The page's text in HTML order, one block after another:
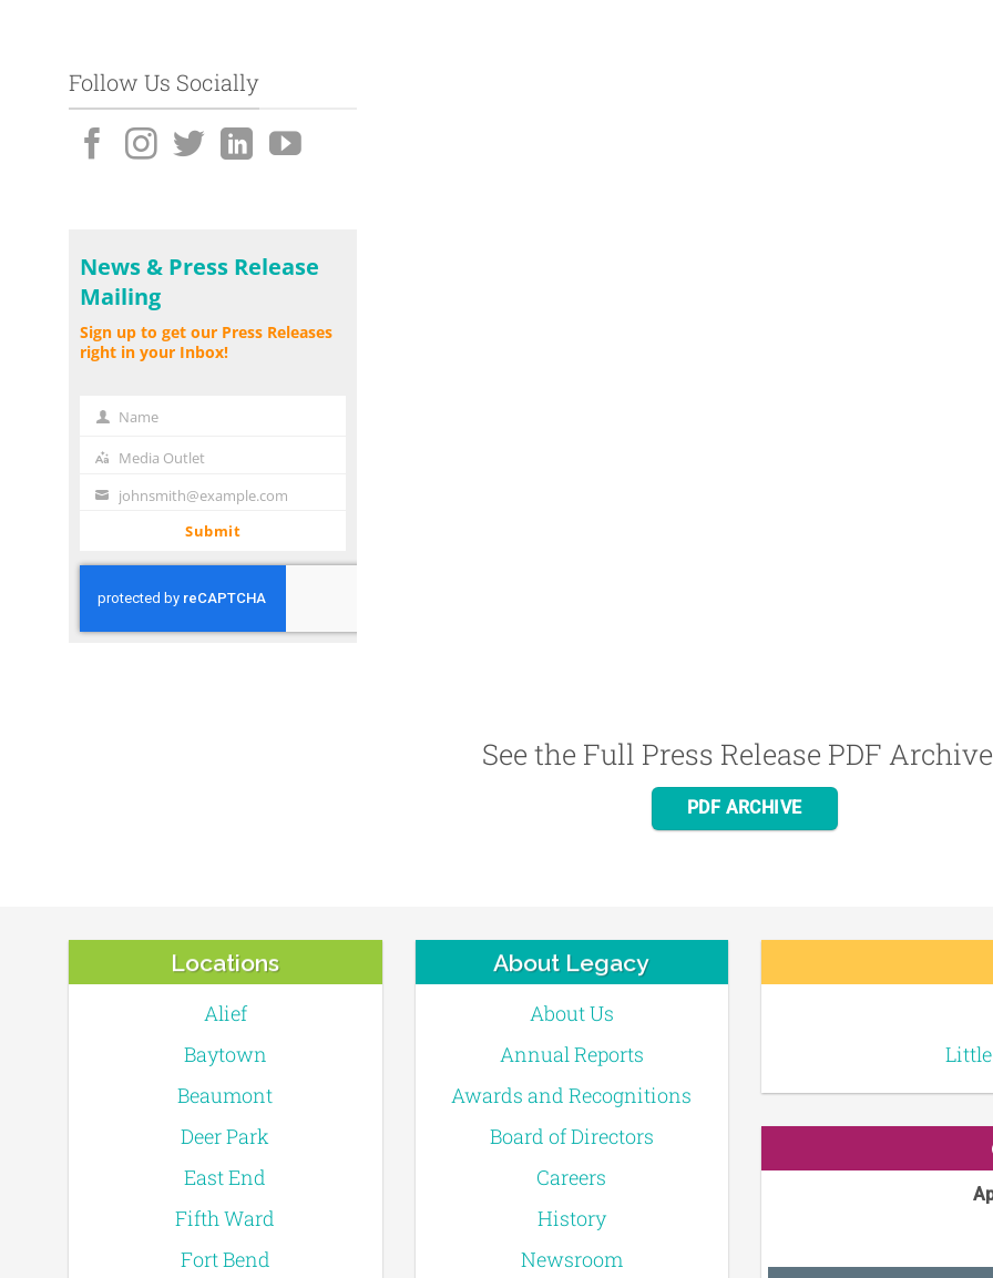
Follow Us Socially
News & Press Release
Mailing
Sign up to get our Press Releases
right in your Inbox!
NameName
Media
Outlet
Media Outlet
Your johnsmith@example.com
Submit
See the Full Press Release PDF
PDF ARCHIVE
Locations
Alief
Baytown
Beaumont
Deer Park
East End
Fifth Ward
Fort Bend
About Legacy
About Us
Annual Reports
Awards and Recognitions
Board of Directors
Careers
History
Newsroom
Little